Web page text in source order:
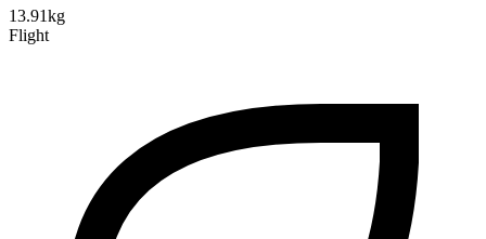
13.91kg
Flight